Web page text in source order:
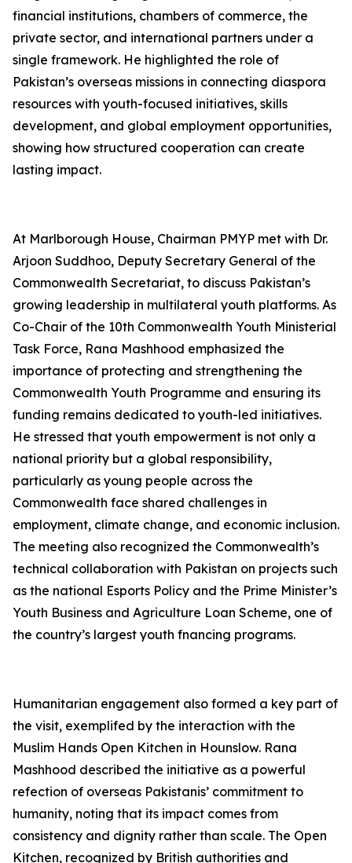
financial institutions, chambers of commerce, the
private sector, and international partners under a
single framework. He highlighted the role of
Pakistan’s overseas missions in connecting diaspora
resources with youth-focused initiatives, skills
development, and global employment opportunities,
showing how structured cooperation can create
lasting impact.
At Marlborough House, Chairman PMYP met with Dr.
Arjoon Suddhoo, Deputy Secretary General of the
Commonwealth Secretariat, to discuss Pakistan’s
growing leadership in multilateral youth platforms. As
Co-Chair of the 10th Commonwealth Youth Ministerial
Task Force, Rana Mashhood emphasized the
importance of protecting and strengthening the
Commonwealth Youth Programme and ensuring its
funding remains dedicated to youth-led initiatives.
He stressed that youth empowerment is not only a
national priority but a global responsibility,
particularly as young people across the
Commonwealth face shared challenges in
employment, climate change, and economic inclusion.
The meeting also recognized the Commonwealth’s
technical collaboration with Pakistan on projects such
as the national Esports Policy and the Prime Minister’s
Youth Business and Agriculture Loan Scheme, one of
the country’s largest youth fnancing programs.
Humanitarian engagement also formed a key part of
the visit, exemplifed by the interaction with the
Muslim Hands Open Kitchen in Hounslow. Rana
Mashhood described the initiative as a powerful
refection of overseas Pakistanis’ commitment to
humanity, noting that its impact comes from
consistency and dignity rather than scale. The Open
Kitchen, recognized by British authorities and